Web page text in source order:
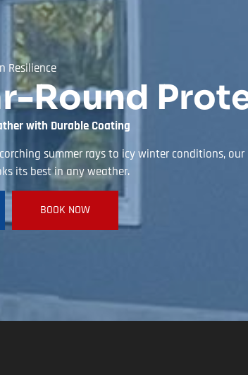
Resilience
Round
with Durable Coating
summer rays to icy winter conditions,
its best in any weather.
BOOK NOW